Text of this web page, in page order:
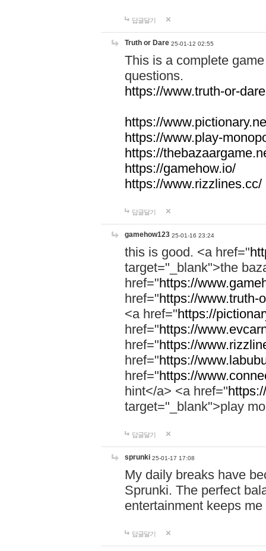
답글달기
Truth or Dare 25-01-12 02:55
This is a complete
questions.
https://www.truth-or-
https://
https://www.play-
https://
https://gamehow.io/
https://www.rizzlines.cc/
답글달기
gamehow123 25-01-16 23:24
this is good. <a href="
target="_blank">the
href="https://
href="https://www.truth-
<a href="https://
href="https://
href="https://
href="https://
href="https://
hint</a> <a href="
target="_blank">play
답글달기
sprunki 25-01-17 17:08
My daily breaks have
Sprunki. The perfect
entertainment keeps
답글달기